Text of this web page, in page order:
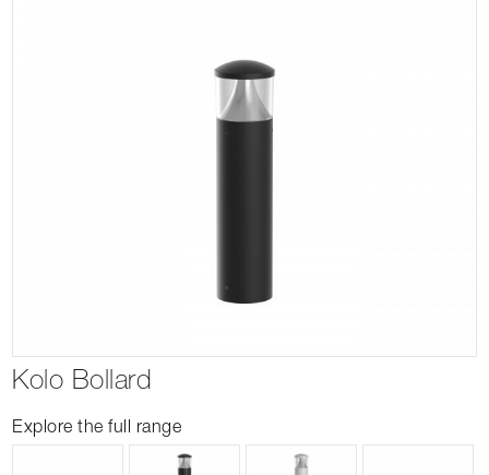
Kolo Bollard
Explore the full range